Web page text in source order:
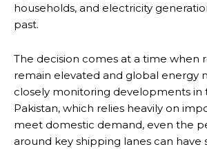
households, and electricity
past.
The decision comes at a time when
remain elevated and global energy
closely monitoring developments in
Pakistan, which relies heavily on
meet domestic demand, even the
around key shipping lanes can have